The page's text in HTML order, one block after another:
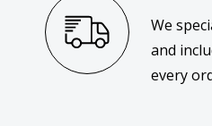
We
and
every